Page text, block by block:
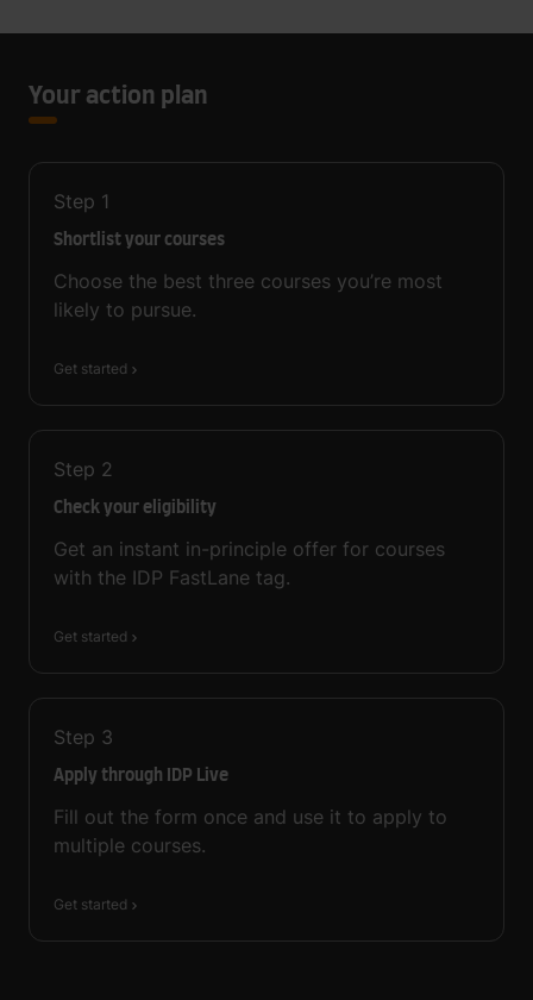
Your action plan
Step 1
Shortlist your courses
Choose the best three courses you’re most
likely to pursue.
Get started
Step 2
Check your eligibility
Get an instant in-principle offer for courses
with the IDP FastLane tag.
Get started
Step 3
Apply through IDP Live
Fill out the form once and use it to apply to
multiple courses.
Get started